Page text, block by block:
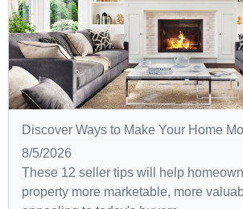
Discover Ways to Make Your Home
8/5/2026
These 12 seller tips will help
property more marketable, more